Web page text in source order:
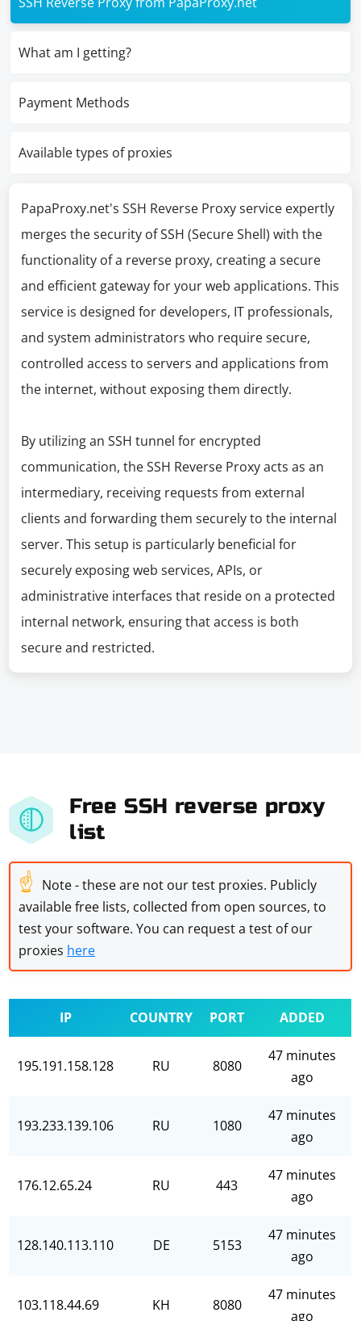
What am I getting?
Payment Methods
Available types of proxies
PapaProxy.net's SSH Reverse Proxy service expertly
merges the security of SSH (Secure Shell) with the
functionality of a reverse proxy, creating a secure
and efficient gateway for your web applications. This
service is designed for developers, IT professionals,
and system administrators who require secure,
controlled access to servers and applications from
the internet, without exposing them directly.
By utilizing an SSH tunnel for encrypted
communication, the SSH Reverse Proxy acts as an
intermediary, receiving requests from external
clients and forwarding them securely to the internal
server. This setup is particularly beneficial for
securely exposing web services, APIs, or
administrative interfaces that reside on a protected
internal network, ensuring that access is both
secure and restricted.
Free SSH reverse proxy
list
☝ Note - these are not our test proxies. Publicly
available free lists, collected from open sources, to
test your software. You can request a test of our
proxies here
IP COUNTRY PORT ADDED
195.191.158.128 RU 8080
47 minutes
ago
193.233.139.106 RU 1080
47 minutes
ago
176.12.65.24 RU 443
47 minutes
ago
128.140.113.110 DE 5153
47 minutes
ago
103.118.44.69 KH 8080
47 minutes
ago